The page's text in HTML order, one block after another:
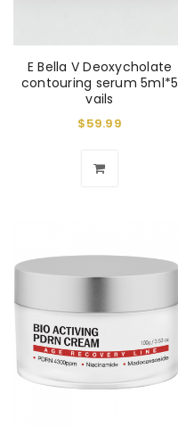
E Bella V Deoxycholate
contouring serum 5ml*5
vails
$59.99